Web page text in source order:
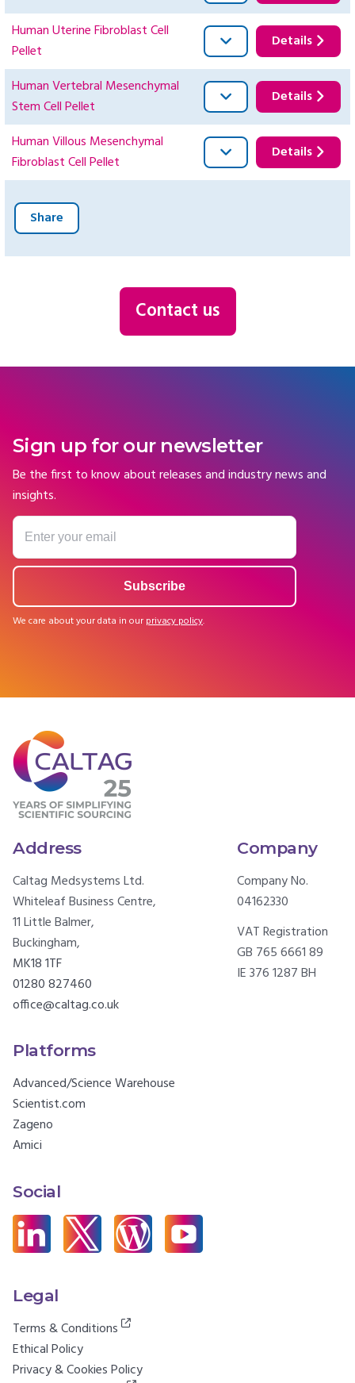
Human Uterine Fibroblast Cell
Pellet
Details
Human Vertebral Mesenchymal
Stem Cell Pellet
Details
Human Villous Mesenchymal
Fibroblast Cell Pellet
Details
Share
Contact us
Sign up for our newsletter
Be the first to know about releases and industry news and
insights.
We care about your data in our privacy policy.
Address
Caltag Medsystems Ltd.
Whiteleaf Business Centre,
11 Little Balmer,
Buckingham,
MK18 1TF
01280 827460
office@caltag.co.uk
Company
Company No.
04162330
VAT Registration
GB 765 6661 89
IE 376 1287 BH
Platforms
Advanced/Science Warehouse
Scientist.com
Zageno
Amici
Social
Legal
Terms & Conditions
Ethical Policy
Privacy & Cookies Policy